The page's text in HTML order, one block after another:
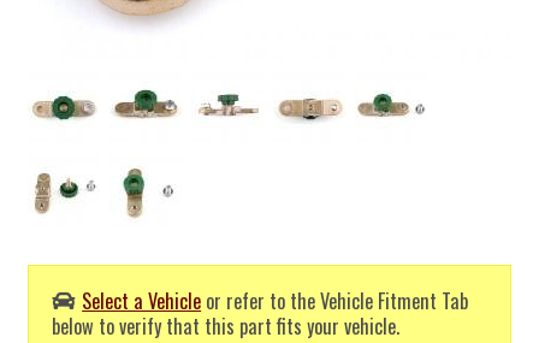
Select a Vehicle or refer to the Vehicle Fitment Tab
below to verify that this part fits your vehicle.